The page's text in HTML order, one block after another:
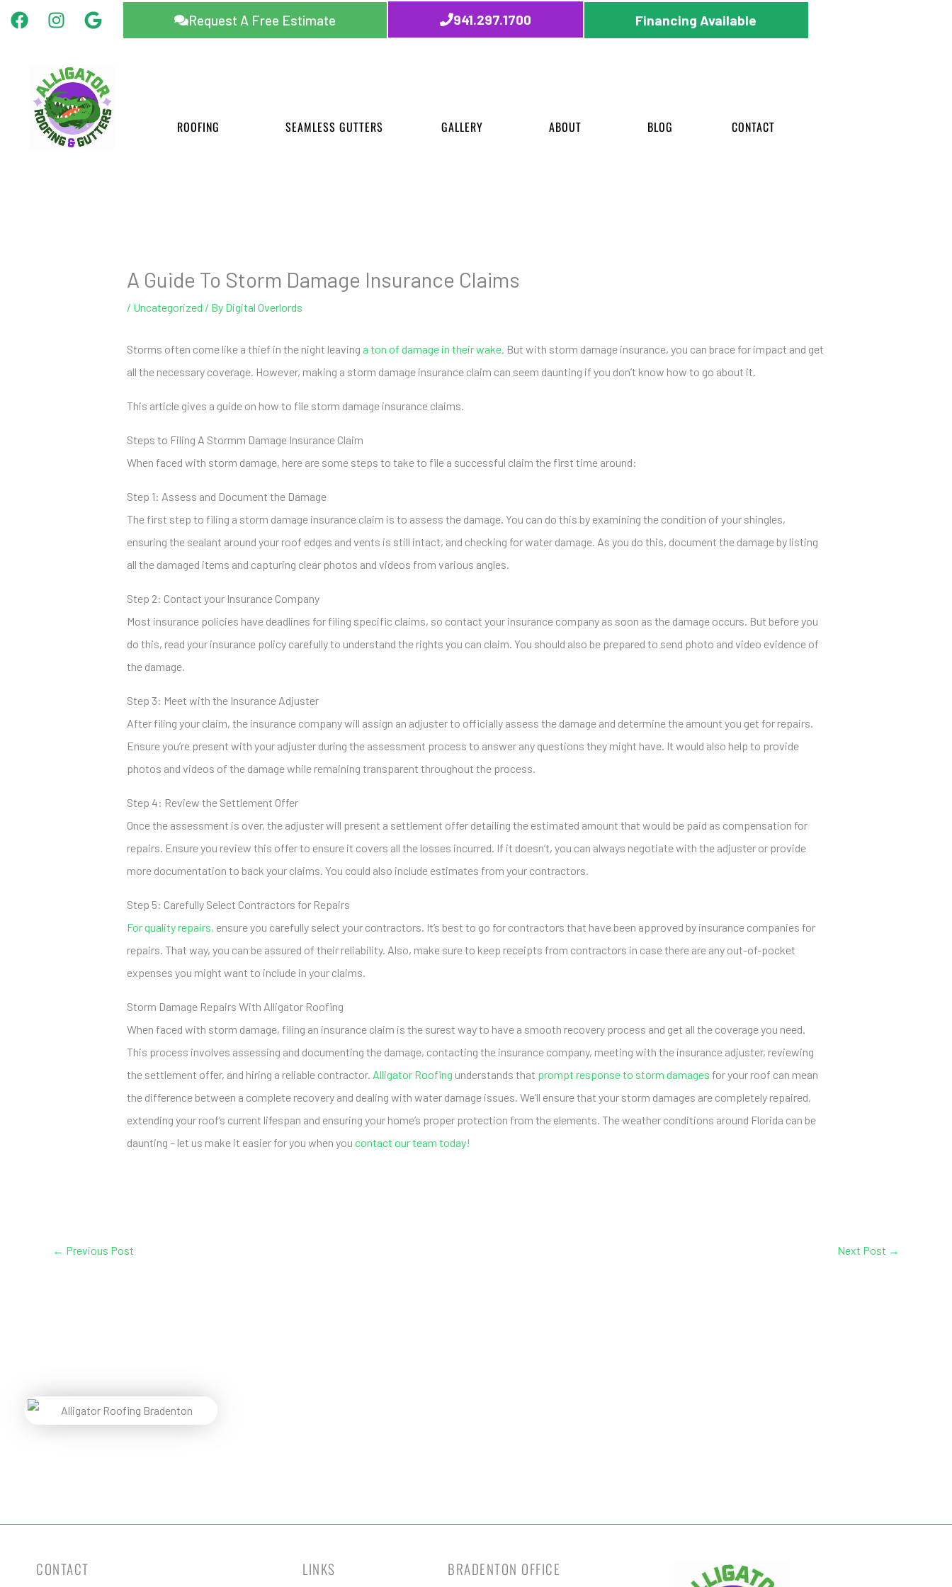
SkipFacebook
Instagram
Google Request A Free Estimate 941.297.1700 Financing Available
ROOFING SEAMLESS GUTTERS GALLERY ABOUT BLOG CONTACT
A Guide To Storm Damage Insurance Claims
/ Uncategorized / By Digital Overlords
Storms often come like a thief in the night leaving a ton of damage in their wake. But with storm damage insurance, you can brace for impact and get
all the necessary coverage. However, making a storm damage insurance claim can seem daunting if you don’t know how to go about it.
This article gives a guide on how to file storm damage insurance claims.
Steps to Filing A Stormm Damage Insurance Claim
When faced with storm damage, here are some steps to take to file a successful claim the first time around:
Step 1: Assess and Document the Damage
The first step to filing a storm damage insurance claim is to assess the damage. You can do this by examining the condition of your shingles,
ensuring the sealant around your roof edges and vents is still intact, and checking for water damage. As you do this, document the damage by listing
all the damaged items and capturing clear photos and videos from various angles.
Step 2: Contact your Insurance Company
Most insurance policies have deadlines for filing specific claims, so contact your insurance company as soon as the damage occurs. But before you
do this, read your insurance policy carefully to understand the rights you can claim. You should also be prepared to send photo and video evidence of
the damage.
Step 3: Meet with the Insurance Adjuster
After filing your claim, the insurance company will assign an adjuster to officially assess the damage and determine the amount you get for repairs.
Ensure you’re present with your adjuster during the assessment process to answer any questions they might have. It would also help to provide
photos and videos of the damage while remaining transparent throughout the process.
Step 4: Review the Settlement Offer
Once the assessment is over, the adjuster will present a settlement offer detailing the estimated amount that would be paid as compensation for
repairs. Ensure you review this offer to ensure it covers all the losses incurred. If it doesn’t, you can always negotiate with the adjuster or provide
more documentation to back your claims. You could also include estimates from your contractors.
Step 5: Carefully Select Contractors for Repairs
For quality repairs, ensure you carefully select your contractors. It’s best to go for contractors that have been approved by insurance companies for
repairs. That way, you can be assured of their reliability. Also, make sure to keep receipts from contractors in case there are any out-of-pocket
expenses you might want to include in your claims.
Storm Damage Repairs With Alligator Roofing
When faced with storm damage, filing an insurance claim is the surest way to have a smooth recovery process and get all the coverage you need.
This process involves assessing and documenting the damage, contacting the insurance company, meeting with the insurance adjuster, reviewing
the settlement offer, and hiring a reliable contractor. Alligator Roofing understands that prompt response to storm damages for your roof can mean
the difference between a complete recovery and dealing with water damage issues. We’ll ensure that your storm damages are completely repaired,
extending your roof’s current lifespan and ensuring your home’s proper protection from the elements. The weather conditions around Florida can be
daunting – let us make it easier for you when you contact our team today!
← Previous Post Next Post →
CONTACT LINKS BRADENTON OFFICE